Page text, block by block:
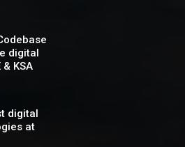
digital
KSA
digital
at